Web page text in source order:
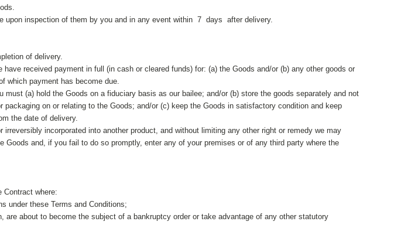
upon inspection of them by you and in any event within 7 days after delivery.
of delivery.
received payment in full (in cash or cleared funds) for: (a) the Goods and/or (b) any other goods or
which payment has become due.
(a) hold the Goods on a fiduciary basis as our bailee; and/or (b) store the goods separately and not
on or relating to the Goods; and/or (c) keep the Goods in satisfactory condition and keep
the date of delivery.
incorporated into another product, and without limiting any other right or remedy we may
Goods and, if you fail to do so promptly, enter any of your premises or of any third party where the
Contract where:
under these Terms and Conditions;
are about to become the subject of a bankruptcy order or take advantage of any other statutory